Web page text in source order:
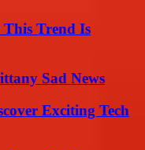
This Trend Is
Sad News
Exciting Tech